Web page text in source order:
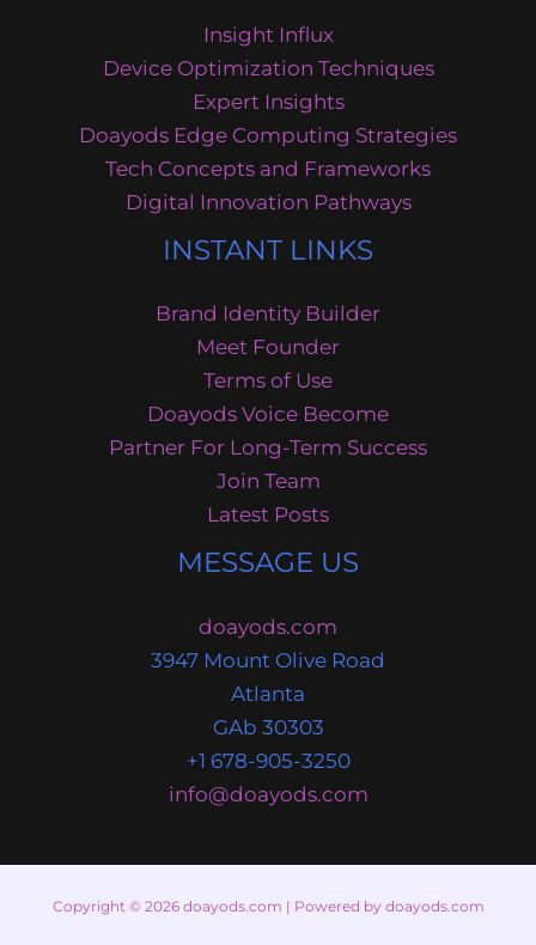
Insight Influx
Device Optimization Techniques
Expert Insights
Doayods Edge Computing Strategies
Tech Concepts and Frameworks
Digital Innovation Pathways
INSTANT LINKS
Brand Identity Builder
Meet Founder
Terms of Use
Doayods Voice Become
Partner For Long-Term Success
Join Team
Latest Posts
MESSAGE US
doayods.com
3947 Mount Olive Road
Atlanta
GAb 30303
+1 678-905-3250
info@doayods.com
Copyright © 2026 doayods.com | Powered by doayods.com